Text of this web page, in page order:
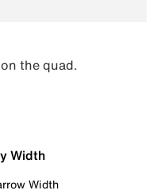
the quad.
Width
Width